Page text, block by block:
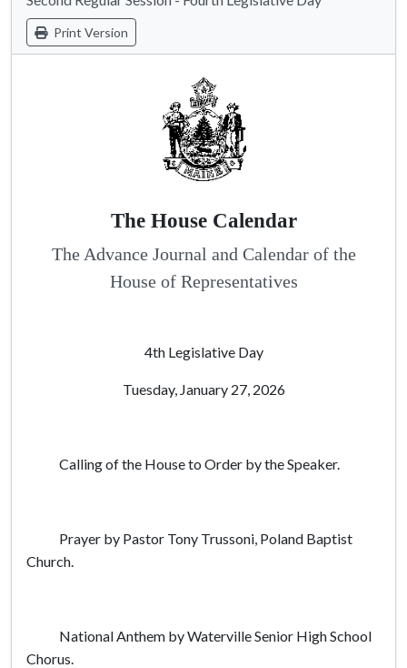
Print Version
The House Calendar
The Advance Journal and Calendar of the
House of Representatives
4th Legislative Day
Tuesday, January 27, 2026
Calling of the House to Order by the Speaker.
Prayer by Pastor Tony Trussoni, Poland Baptist
Church.
National Anthem by Waterville Senior High School
Chorus.